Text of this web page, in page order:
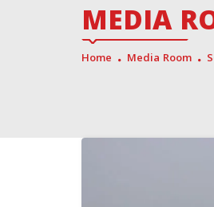
MEDIA
Home Media Room